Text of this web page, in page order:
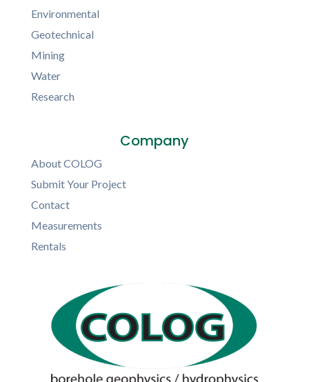
Environmental
Geotechnical
Mining
Water
Research
Company
About COLOG
Submit Your Project
Contact
Measurements
Rentals